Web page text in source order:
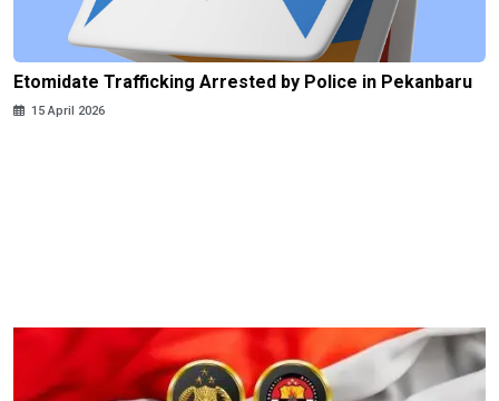
Etomidate Trafficking Arrested by Police in Pekanbaru
15 April 2026